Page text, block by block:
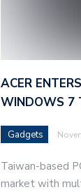
ACER
WINDOWS 7
Gadgets
Taiwan-based
market with